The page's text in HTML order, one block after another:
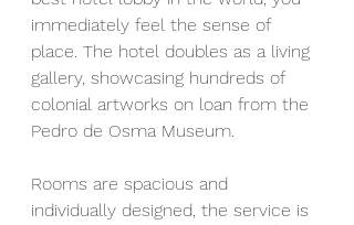
immediately feel the sense of
place. The hotel doubles as a living
gallery, showcasing hundreds of
colonial artworks on loan from the
Pedro de Osma Museum.
Rooms are spacious and
individually designed, the service is